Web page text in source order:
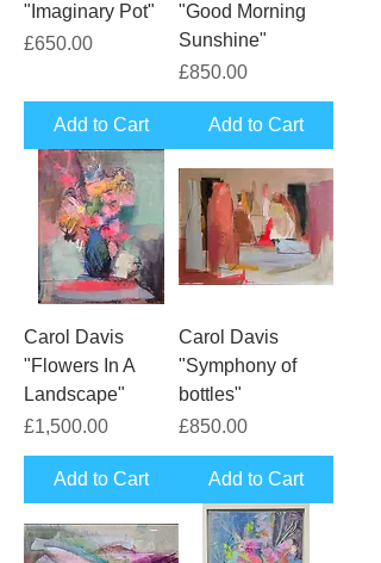
"Imaginary Pot"
Price
£650.00
Add to Cart
"Good Morning
Sunshine"
Price
£850.00
Add to Cart
Carol Davis
"Flowers In A
Landscape"
Price
£1,500.00
Add to Cart
Carol Davis
"Symphony of
bottles"
Price
£850.00
Add to Cart